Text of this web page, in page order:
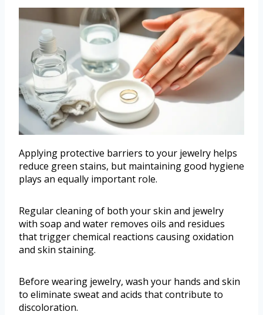
Applying protective barriers to your jewelry helps
reduce green stains, but maintaining good hygiene
plays an equally important role.
Regular cleaning of both your skin and jewelry
with soap and water removes oils and residues
that trigger chemical reactions causing oxidation
and skin staining.
Before wearing jewelry, wash your hands and skin
to eliminate sweat and acids that contribute to
discoloration.